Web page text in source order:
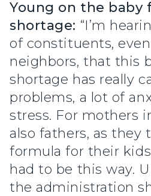
Young on the baby
shortage: “I’m
of constituents,
neighbors, that this
shortage has really
problems, a lot of
stress. For mothers
also fathers, as they
formula for their
had to be this way.
the administration